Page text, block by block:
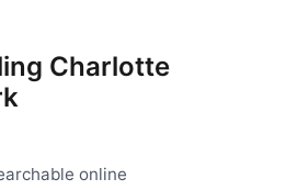
Charlotte
online